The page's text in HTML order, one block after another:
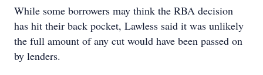
While some borrowers may think the RBA decision
has hit their back pocket, Lawless said it was unlikely
the full amount of any cut would have been passed on
by lenders.